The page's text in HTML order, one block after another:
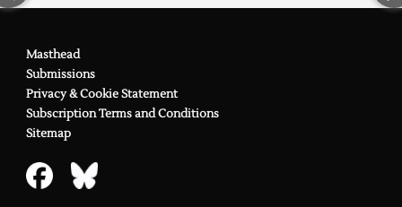
Masthead
Submissions
Privacy & Cookie Statement
Subscription Terms and Conditions
Sitemap